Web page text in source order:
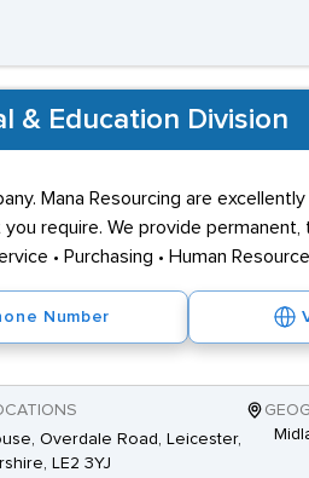
& Education Division
Mana Resourcing are
require. We provide
• Purchasing • Human
Number
Overdale Road, Leicester,
LE2 3YJ